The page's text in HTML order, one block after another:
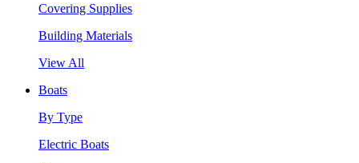
Covering Supplies
Building Materials
View All
Boats
By Type
Electric Boats